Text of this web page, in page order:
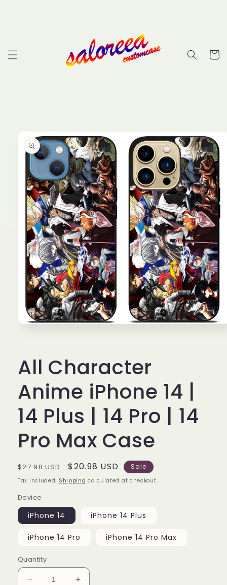
Cart
product
information
modal
All Character
Anime iPhone 14 |
14 Plus | 14 Pro | 14
Pro Max Case
Regular
price
$27.98 USD
Sale
price
$20.98 USD Sale
Tax included. Shipping calculated at checkout.
Device
iPhone 14 iPhone 14 Plus
iPhone 14 Pro iPhone 14 Pro Max
Quantity